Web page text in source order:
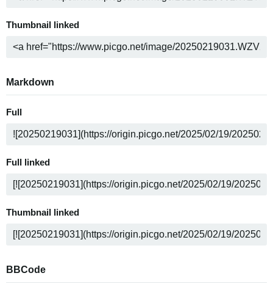
Thumbnail linked
Markdown
Full
Full linked
Thumbnail linked
BBCode